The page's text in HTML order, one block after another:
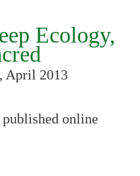
Ecology,
April 2013
online